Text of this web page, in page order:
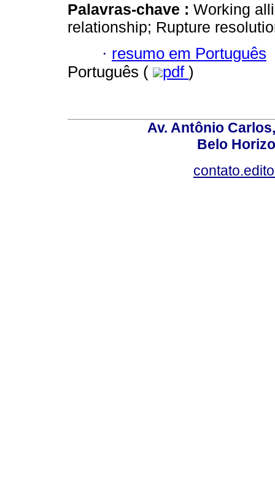
Palavras-chave : Working
relationship; Rupture
· resumo em Português
Português (
pdf )
Av. Antônio
Belo